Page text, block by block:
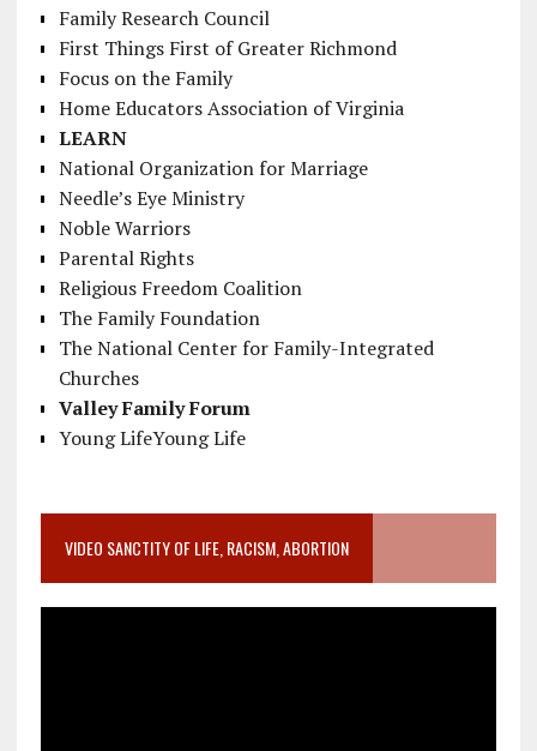
Family Research Council
First Things First of Greater Richmond
Focus on the Family
Home Educators Association of Virginia
LEARN
National Organization for Marriage
Needle’s Eye Ministry
Noble Warriors
Parental Rights
Religious Freedom Coalition
The Family Foundation
The National Center for Family-Integrated
Churches
Valley Family Forum
Young LifeYoung Life
VIDEO SANCTITY OF LIFE, RACISM, ABORTION